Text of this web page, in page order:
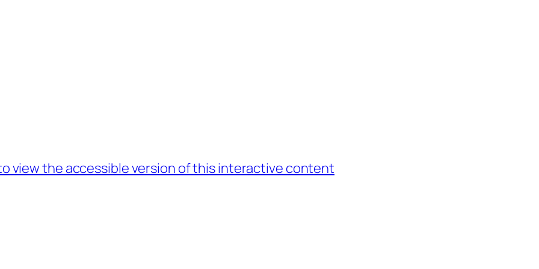
view the accessible version of this interactive content